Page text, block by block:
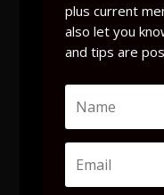
plus current
also let you
and tips are